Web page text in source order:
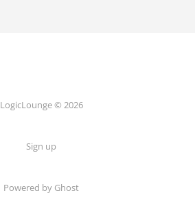
LogicLounge © 2026
Sign up
Powered by Ghost